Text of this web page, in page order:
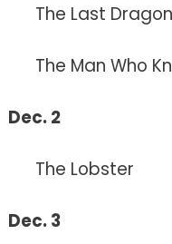
The Last Dragon
The Man Who
Dec. 2
The Lobster
Dec. 3